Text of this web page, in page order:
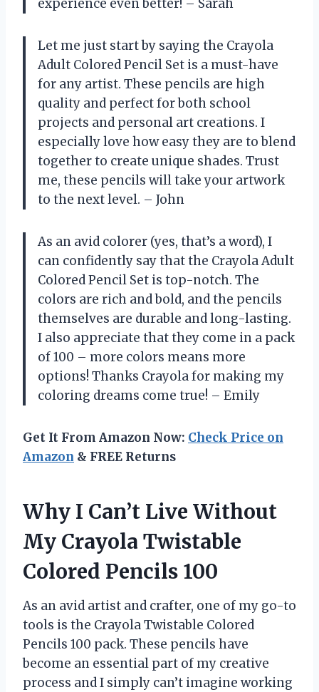
experience even better! – Sarah
Let me just start by saying the Crayola
Adult Colored Pencil Set is a must-have
for any artist. These pencils are high
quality and perfect for both school
projects and personal art creations. I
especially love how easy they are to blend
together to create unique shades. Trust
me, these pencils will take your artwork
to the next level. – John
As an avid colorer (yes, that’s a word), I
can confidently say that the Crayola Adult
Colored Pencil Set is top-notch. The
colors are rich and bold, and the pencils
themselves are durable and long-lasting.
I also appreciate that they come in a pack
of 100 – more colors means more
options! Thanks Crayola for making my
coloring dreams come true! – Emily
Get It From Amazon Now: Check Price on
Amazon & FREE Returns
Why I Can’t Live Without
My Crayola Twistable
Colored Pencils 100
As an avid artist and crafter, one of my go-to
tools is the Crayola Twistable Colored
Pencils 100 pack. These pencils have
become an essential part of my creative
process and I simply can’t imagine working